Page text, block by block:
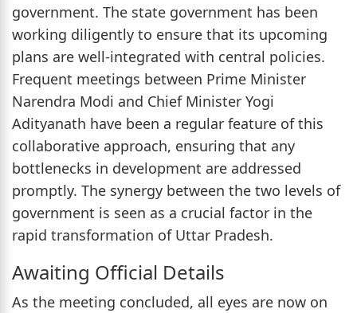
government. The state government has been
working diligently to ensure that its upcoming
plans are well-integrated with central policies.
Frequent meetings between Prime Minister
Narendra Modi and Chief Minister Yogi
Adityanath have been a regular feature of this
collaborative approach, ensuring that any
bottlenecks in development are addressed
promptly. The synergy between the two levels of
government is seen as a crucial factor in the
rapid transformation of Uttar Pradesh.
Awaiting Official Details
As the meeting concluded, all eyes are now on